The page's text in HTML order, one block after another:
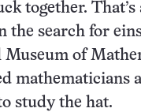
together. That’s
the search for
Museum of
mathematicians
study the hat.